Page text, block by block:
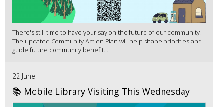
There's still time to have your say on the future of our community.
The updated Community Action Plan will help shape priorities and
guide future community benefit...
22 June
📚 Mobile Library Visiting This Wednesday